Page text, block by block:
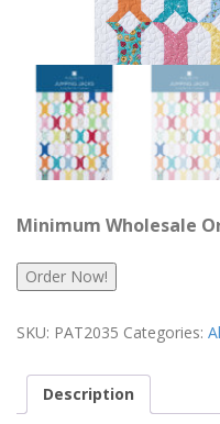
Minimum Wholesale
Order Now!
SKU: PAT2035 Categories:
Description